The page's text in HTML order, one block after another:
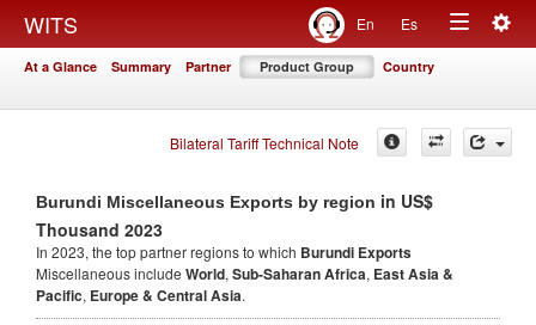
WITS En Es
Toggle
At a Glance Summary Partner Product Group Country
Bilateral Tariff Technical Note
Burundi Miscellaneous Exports by region in US$
Thousand 2023
In 2023, the top partner regions to which Burundi Exports
Miscellaneous include World, Sub-Saharan Africa, East Asia &
Pacific, Europe & Central Asia.